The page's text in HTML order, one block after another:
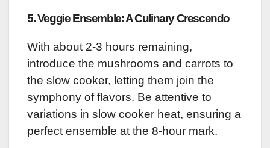
5. Veggie Ensemble: A Culinary Crescendo
With about 2-3 hours remaining,
introduce the mushrooms and carrots to
the slow cooker, letting them join the
symphony of flavors. Be attentive to
variations in slow cooker heat, ensuring a
perfect ensemble at the 8-hour mark.